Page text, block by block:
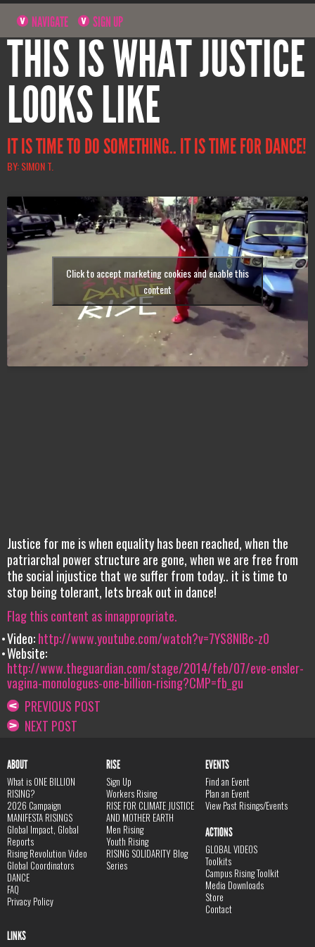
NAVIGATE SIGN UP
THIS IS WHAT JUSTICE
LOOKS LIKE
IT IS TIME TO DO SOMETHING.. IT IS TIME FOR DANCE!
BY: SIMON T.
Click to accept marketing cookies and enable this
content
Justice for me is when equality has been reached, when the
patriarchal power structure are gone, when we are free from
the social injustice that we suffer from today.. it is time to
stop being tolerant, lets break out in dance!
Flag this content as innappropriate.
Video:http://www.youtube.com/watch?v=7YS8NIBc-z0
Website:
http://www.theguardian.com/stage/2014/feb/07/eve-ensler-
vagina-monologues-one-billion-rising?CMP=fb_gu
PREVIOUS POST
NEXT POST
ABOUT
What is ONE BILLION
RISING?
2026 Campaign
MANIFESTA RISINGS
Global Impact, Global
Reports
Rising Revolution Video
Global Coordinators
DANCE
FAQ
Privacy Policy
RISE
Sign Up
Workers Rising
RISE FOR CLIMATE JUSTICE
AND MOTHER EARTH
Men Rising
Youth Rising
RISING SOLIDARITY Blog
Series
EVENTS
Find an Event
Plan an Event
View Past Risings/Events
ACTIONS
GLOBAL VIDEOS
Toolkits
Campus Rising Toolkit
Media Downloads
Store
Contact
LINKS